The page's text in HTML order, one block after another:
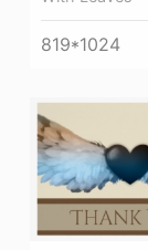
819*1024